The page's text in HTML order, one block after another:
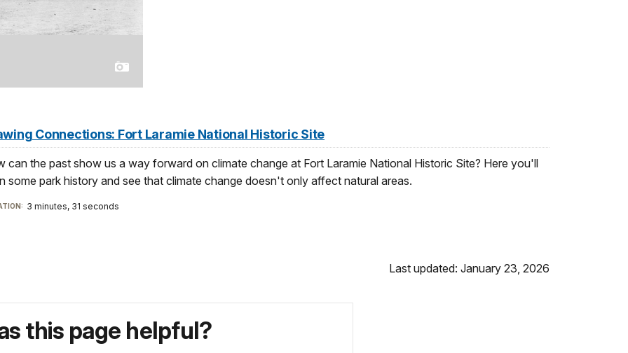
Connections: Fort Laramie National Historic Site
can the past show us a way forward on climate change at Fort Laramie National Historic Site? Here you'll
some park history and see that climate change doesn't only affect natural areas.
3 minutes, 31 seconds
Last updated: January 23, 2026
this page helpful?